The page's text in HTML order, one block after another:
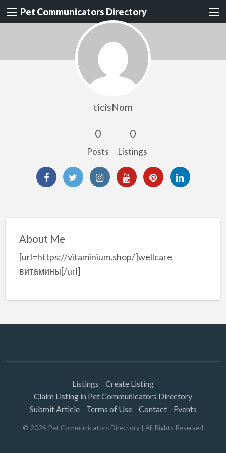
Pet Communicators Directory
ticisNom
0
Posts
0
Listings
About Me
[url=https://vitaminium.shop/]wellcare
витамины[/url]
Listings
Create Listing
Claim Listing in Pet Communicators Directory
Submit Article
Terms of Use Contact Events
© 2026 Pet Communicators Directory | All Rights Reserved